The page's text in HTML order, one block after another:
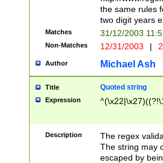
the same rules
two digit years
Matches 31/12/2003
Non-Matches 12/31/2003 |
Author Michael Ash
Title Quoted string
Expression
Description
The regex
The string may
escaped by